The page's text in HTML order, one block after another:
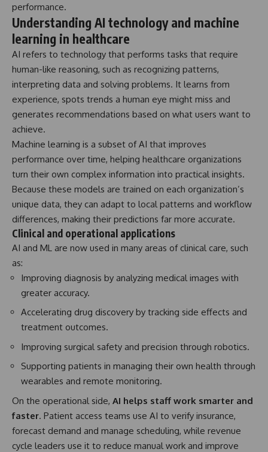
performance.
Understanding AI technology and machine
learning in healthcare
AI refers to technology that performs tasks that require
human-like reasoning, such as recognizing patterns,
interpreting data and solving problems. It learns from
experience, spots trends a human eye might miss and
generates recommendations based on what users want to
achieve.
Machine learning is a subset of AI that improves
performance over time, helping healthcare organizations
turn their own complex information into practical insights.
Because these models are trained on each organization’s
unique data, they can adapt to local patterns and workflow
differences, making their predictions far more accurate.
Clinical and operational applications
AI and ML are now used in many areas of clinical care, such
as:
Improving diagnosis by analyzing medical images with
greater accuracy.
Accelerating drug discovery by tracking side effects and
treatment outcomes.
Improving surgical safety and precision through robotics.
Supporting patients in managing their own health through
wearables and remote monitoring.
On the operational side, AI helps staff work smarter and
faster. Patient access teams use AI to verify insurance,
forecast demand and manage scheduling, while revenue
cycle leaders use it to reduce manual work and improve